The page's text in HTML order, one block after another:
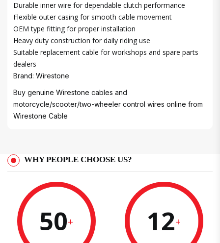
Durable inner wire for dependable clutch performance
Flexible outer casing for smooth cable movement
OEM type fitting for proper installation
Heavy duty construction for daily riding use
Suitable replacement cable for workshops and spare parts
dealers
Brand: Wirestone
Buy genuine Wirestone cables and
motorcycle/scooter/two-wheeler control wires online from
Wirestone Cable
WHY PEOPLE CHOOSE US?
50+ 12+